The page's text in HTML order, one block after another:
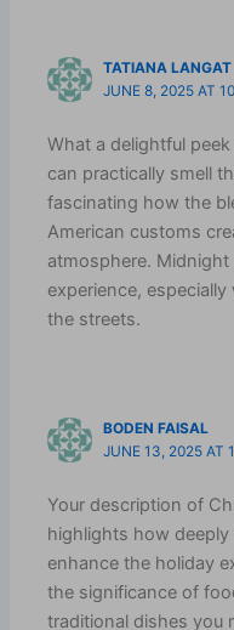
TATIANA LANGAT
JUNE 8, 2025 AT
What a delightful
can practically smell
fascinating how the
American customs
atmosphere.
experience,
the streets.
BODEN FAISAL
JUNE 13, 2025 AT
Your description of
highlights how
enhance the holiday
the significance of
traditional dishes you